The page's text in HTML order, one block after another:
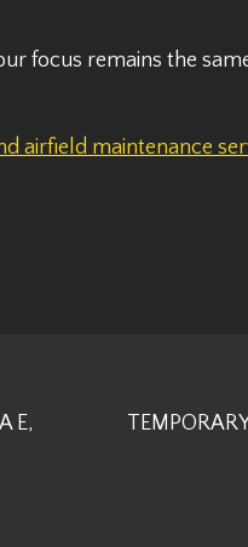
focus remains the
airfield maintenance
E,